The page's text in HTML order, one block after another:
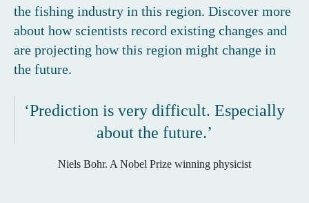
the fishing industry in this region. Discover more
about how scientists record existing changes and
are projecting how this region might change in
the future.
‘Prediction is very difficult. Especially
about the future.’
Niels Bohr. A Nobel Prize winning physicist